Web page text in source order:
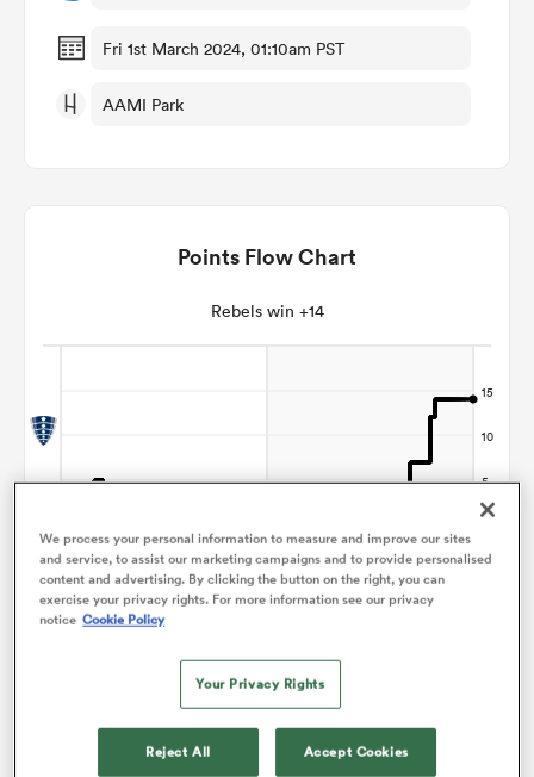
Fri 1st March 2024, 01:10am PST
AAMI Park
Points Flow Chart
Rebels win +14
We process your personal information to measure and improve our sites
and service, to assist our marketing campaigns and to provide personalised
content and advertising. By clicking the button on the right, you can
exercise your privacy rights. For more information see our privacy
notice Cookie Policy
Your Privacy Rights
Reject All Accept Cookies